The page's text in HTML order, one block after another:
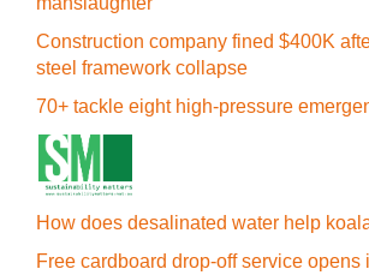
Construction company fined $400K
steel framework collapse
70+ tackle eight high-pressure
How does desalinated water help
Free cardboard drop-off service opens